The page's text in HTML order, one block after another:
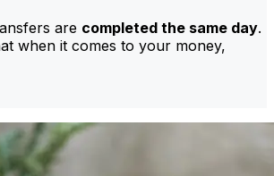
are completed the same day.
when it comes to your money,